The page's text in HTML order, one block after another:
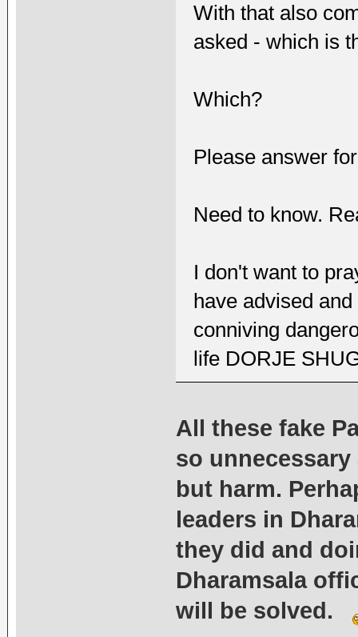
With that also
asked - which is
Which?
Please answer
Need to know.
I don't want to
have advised
conniving
life DORJE
All these fake
so
but harm.
leaders in
they did and
Dharamsala
will be solved.